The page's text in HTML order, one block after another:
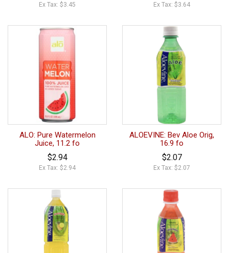
Ex Tax: $3.45 Ex Tax: $3.64
ALO: Pure Watermelon
Juice, 11.2 fo
$2.94
Ex Tax: $2.94
ALOEVINE: Bev Aloe Orig,
16.9 fo
$2.07
Ex Tax: $2.07